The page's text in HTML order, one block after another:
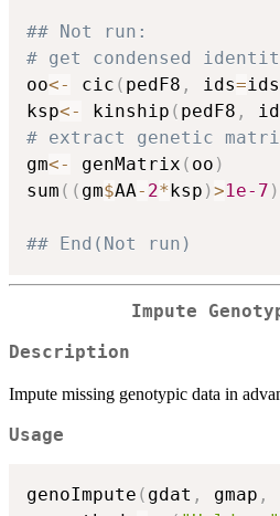
## Not run:
# get condensed
oo<- cic ( pedF8 , ids=ids
ksp<- kinship ( pedF8 ,
# extract genetic
gm<- genMatrix ( oo )
sum ( ( gm$AA- 2*ksp )>1e-7 )
## End(Not run)
Impute
Description
Impute missing genotypic data in
Usage
genoImpute ( gdat , gmap ,